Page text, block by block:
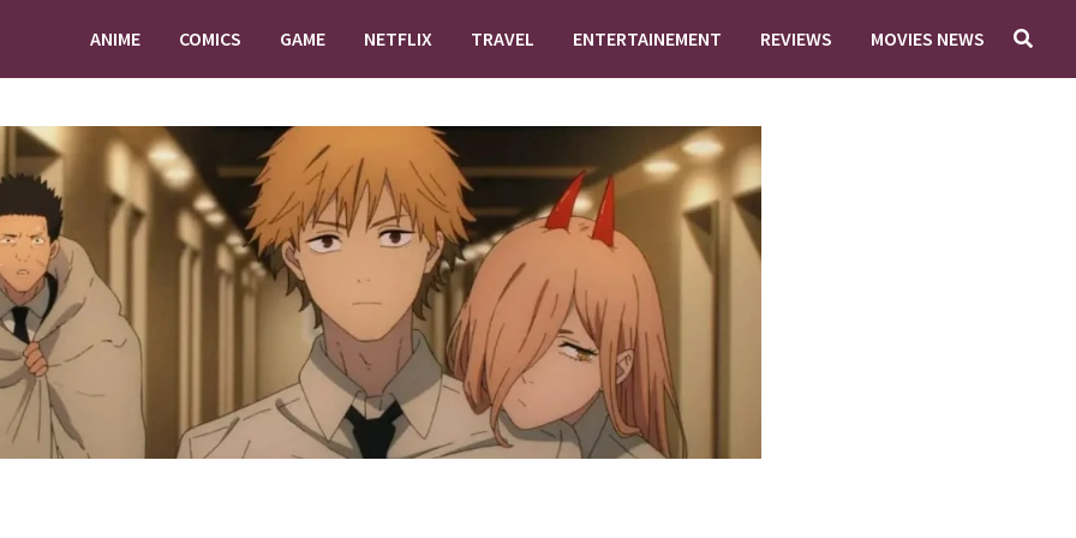
ANIME COMICS GAME NETFLIX TRAVEL ENTERTAINEMENT REVIEWS MOVIES NEWS